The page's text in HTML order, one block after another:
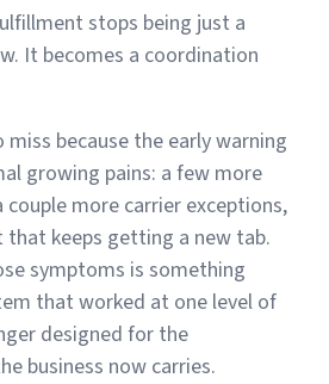
Review
Customer Review was able to boost
shipping and fulfillment.
Features You Actually Need
stops being just a
It becomes a coordination
because the early warning
growing pains: a few more
couple more carrier exceptions,
that keeps getting a new tab.
symptoms is something
that worked at one level of
designed for the
business now carries.